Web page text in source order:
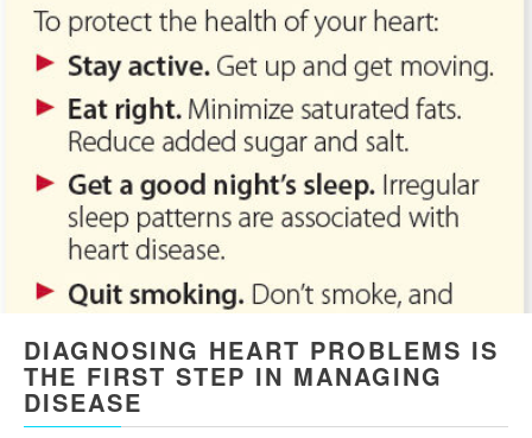
DIAGNOSING HEART PROBLEMS IS
THE FIRST STEP IN MANAGING
DISEASE